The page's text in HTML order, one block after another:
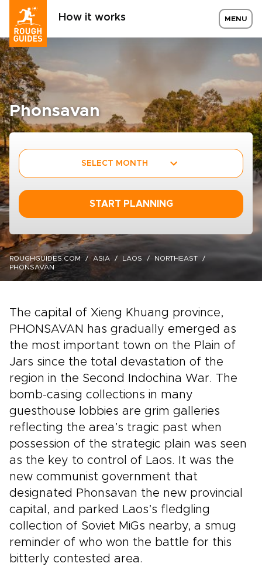
How it works MENU
Phonsavan
SELECT MONTH
START PLANNING
ROUGHGUIDES.COM ASIA LAOS
NORTHEAST
PHONSAVAN
The capital of Xieng Khuang province,
PHONSAVAN has gradually emerged as
the most important town on the Plain of
Jars since the total devastation of the
region in the Second Indochina War. The
bomb-casing collections in many
guesthouse lobbies are grim galleries
reflecting the area’s tragic past when
possession of the strategic plain was seen
as the key to control of Laos. It was the
new communist government that
designated Phonsavan the new provincial
capital, and parked Laos’s fledgling
collection of Soviet MiGs nearby, a smug
reminder of who won the battle for this
bitterly contested area.